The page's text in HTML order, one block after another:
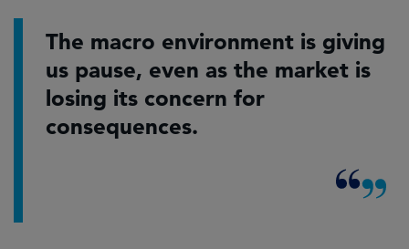
The macro environment is giving
us pause, even as the market is
losing its concern for
consequences.